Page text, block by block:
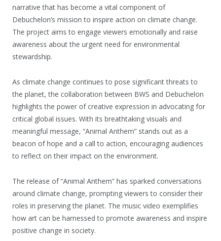
narrative that has become a vital component of
Debuchelon’s mission to inspire action on climate change.
The project aims to engage viewers emotionally and raise
awareness about the urgent need for environmental
stewardship.
As climate change continues to pose significant threats to
the planet, the collaboration between BWS and Debuchelon
highlights the power of creative expression in advocating for
critical global issues. With its breathtaking visuals and
meaningful message, “Animal Anthem” stands out as a
beacon of hope and a call to action, encouraging audiences
to reflect on their impact on the environment.
The release of “Animal Anthem” has sparked conversations
around climate change, prompting viewers to consider their
roles in preserving the planet. The music video exemplifies
how art can be harnessed to promote awareness and inspire
positive change in society.